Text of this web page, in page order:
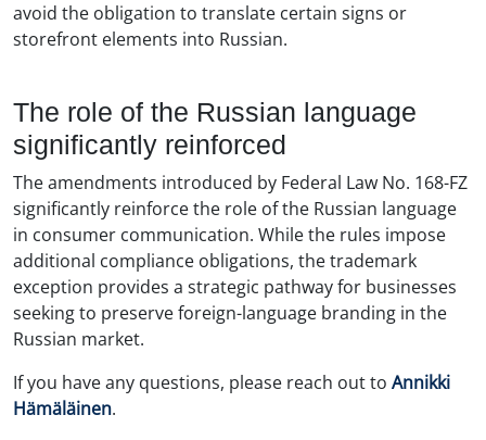
avoid the obligation to translate certain signs or
storefront elements into Russian.
The role of the Russian language
significantly reinforced
The amendments introduced by Federal Law No. 168-FZ
significantly reinforce the role of the Russian language
in consumer communication. While the rules impose
additional compliance obligations, the trademark
exception provides a strategic pathway for businesses
seeking to preserve foreign-language branding in the
Russian market.
If you have any questions, please reach out to Annikki
Hämäläinen.